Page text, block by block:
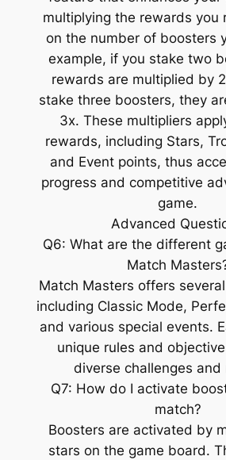
multiplying the rewards you
on the number of boosters
example, if you stake two
rewards are multiplied by
stake three boosters, they
3x. These multipliers
rewards, including Stars,
and Event points, thus
progress and competitive
game.
Advanced
Q6: What are the different
Match
Match Masters offers
including Classic Mode,
and various special events.
unique rules and
diverse challenges and
Q7: How do I activate
match?
Boosters are activated by
stars on the game board.